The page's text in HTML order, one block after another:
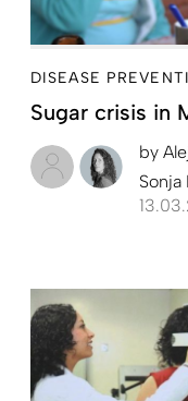
DISEASE
Sugar crisis in
by